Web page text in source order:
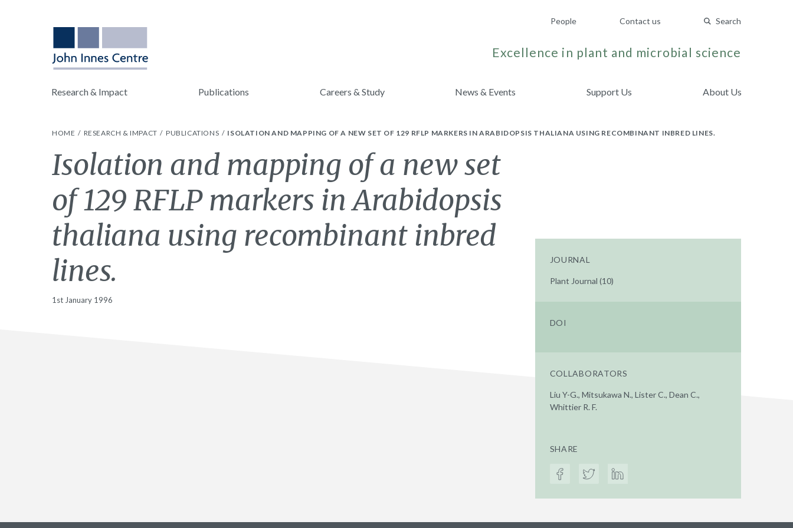
People Contact us Search
Excellence in plant and microbial science
Research & Impact Publications Careers & Study News & Events Support Us About Us
HOME RESEARCH & IMPACT PUBLICATIONS ISOLATION AND MAPPING OF A NEW SET OF 129 RFLP MARKERS IN ARABIDOPSIS THALIANA USING RECOMBINANT INBRED LINES.
Isolation and mapping of a new set
of 129 RFLP markers in Arabidopsis
thaliana using recombinant inbred
lines.
1st January 1996
JOURNAL
Plant Journal (10)
DOI
COLLABORATORS
Liu Y-G., Mitsukawa N., Lister C., Dean C.,
Whittier R. F.
SHARE